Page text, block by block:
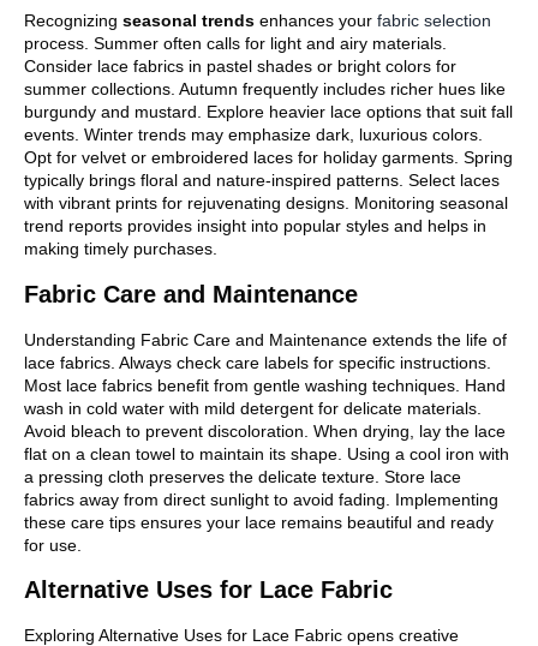
Recognizing seasonal trends enhances your fabric selection
process. Summer often calls for light and airy materials.
Consider lace fabrics in pastel shades or bright colors for
summer collections. Autumn frequently includes richer hues like
burgundy and mustard. Explore heavier lace options that suit fall
events. Winter trends may emphasize dark, luxurious colors.
Opt for velvet or embroidered laces for holiday garments. Spring
typically brings floral and nature-inspired patterns. Select laces
with vibrant prints for rejuvenating designs. Monitoring seasonal
trend reports provides insight into popular styles and helps in
making timely purchases.
Fabric Care and Maintenance
Understanding Fabric Care and Maintenance extends the life of
lace fabrics. Always check care labels for specific instructions.
Most lace fabrics benefit from gentle washing techniques. Hand
wash in cold water with mild detergent for delicate materials.
Avoid bleach to prevent discoloration. When drying, lay the lace
flat on a clean towel to maintain its shape. Using a cool iron with
a pressing cloth preserves the delicate texture. Store lace
fabrics away from direct sunlight to avoid fading. Implementing
these care tips ensures your lace remains beautiful and ready
for use.
Alternative Uses for Lace Fabric
Exploring Alternative Uses for Lace Fabric opens creative